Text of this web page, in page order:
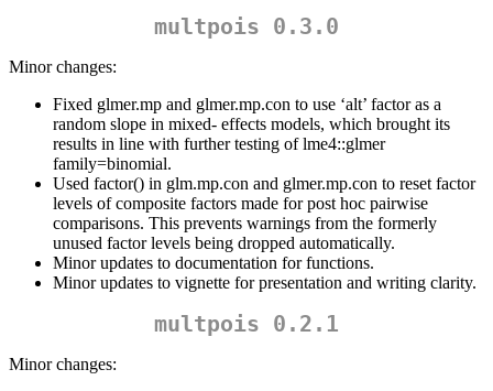
multpois 0.3.0
Minor changes:
Fixed glmer.mp and glmer.mp.con to use ‘alt’ factor as a
random slope in mixed- effects models, which brought its
results in line with further testing of lme4::glmer
family=binomial.
Used factor() in glm.mp.con and glmer.mp.con to reset factor
levels of composite factors made for post hoc pairwise
comparisons. This prevents warnings from the formerly
unused factor levels being dropped automatically.
Minor updates to documentation for functions.
Minor updates to vignette for presentation and writing clarity.
multpois 0.2.1
Minor changes: